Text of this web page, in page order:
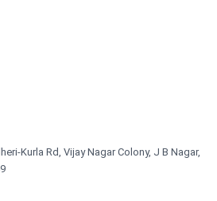
Kurla Rd, Vijay Nagar Colony, J B Nagar,